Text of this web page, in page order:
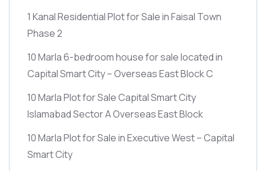
1 Kanal Residential Plot for Sale in Faisal Town
Phase 2
10 Marla 6-bedroom house for sale located in
Capital Smart City – Overseas East Block C
10 Marla Plot for Sale Capital Smart City
Islamabad Sector A Overseas East Block
10 Marla Plot for Sale in Executive West – Capital
Smart City